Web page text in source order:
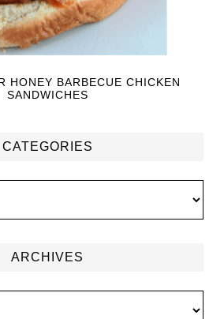
HONEY BARBECUE CHICKEN
SANDWICHES
CATEGORIES
ARCHIVES